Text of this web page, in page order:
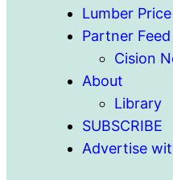
Lumber
Partner Feed
Cision
About
Library
SUBSCRIBE
Advertise